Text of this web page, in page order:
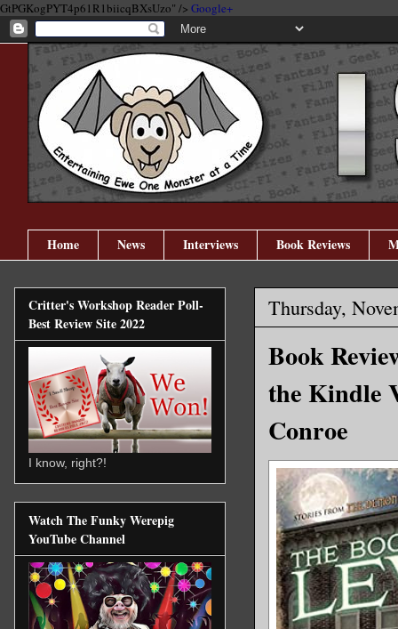
GtPGKogPYT4p61R1biicqBXsUzo" /> Google+
Home News Interviews Book Reviews
Thursday,
Book
the Kindle
Conroe
Critter's Workshop Reader Poll-
Best Review Site 2022
I know, right?!
Watch The Funky Werepig
YouTube Channel